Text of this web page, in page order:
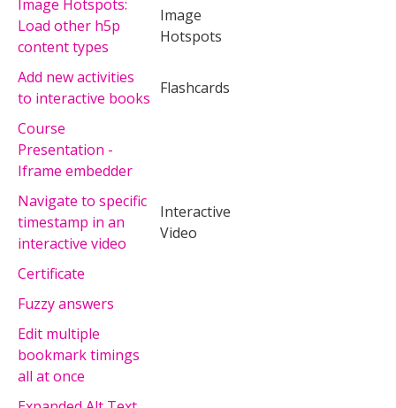
Image Hotspots:
Load other h5p
content types
Image
Hotspots
Add new activities
to interactive books
Flashcards
Course
Presentation -
Iframe embedder
Navigate to specific
timestamp in an
interactive video
Interactive
Video
Certificate
Fuzzy answers
Edit multiple
bookmark timings
all at once